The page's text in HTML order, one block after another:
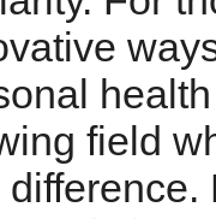
field
difference.